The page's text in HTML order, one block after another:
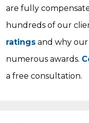
are fully
hundreds of our
ratings and why
numerous awards.
a free consultation.